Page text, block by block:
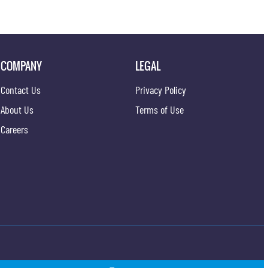
COMPANY
Contact Us
About Us
Careers
LEGAL
Privacy Policy
Terms of Use